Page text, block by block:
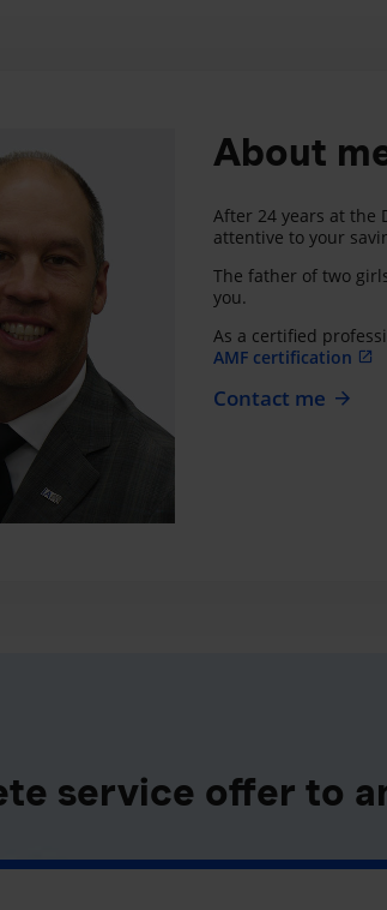
About
After 24 years at the
attentive to your
The father of two
you.
As a certified
AMF certification
Contact me
service offer to